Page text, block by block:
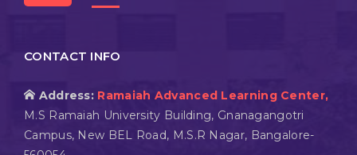
CONTACT INFO
Address: Ramaiah Advanced Learning Center,
M.S Ramaiah University Building, Gnanagangotri
Campus, New BEL Road, M.S.R Nagar, Bangalore-